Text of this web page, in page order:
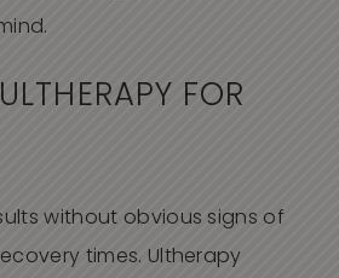
FOR
without obvious signs of
times. Ultherapy